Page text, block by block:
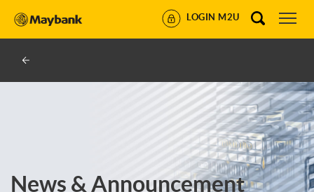
LOGIN M2U
News & Announcement